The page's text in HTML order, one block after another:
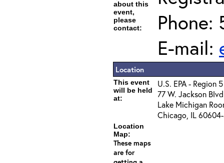
about this
event,
please
contact:
Phone:
E-mail:
Location
This event
will be held
at:
U.S. EPA - Region 5
77 W. Jackson
Lake Michigan
Chicago, IL
Location
Map:
These maps
are for